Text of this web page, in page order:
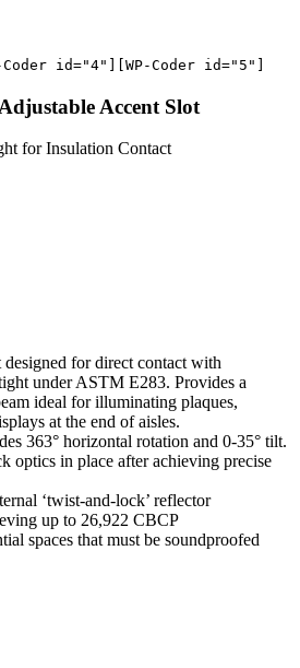
Coder id="4"] [WP-Coder id="5"]
Accent Slot
for Insulation Contact
for direct contact with
under ASTM E283. Provides a
ideal for illuminating plaques,
at the end of aisles.
363° horizontal rotation and 0-35° tilt.
optics in place after achieving precise
‘twist-and-lock’ reflector
up to 26,922 CBCP
spaces that must be soundproofed